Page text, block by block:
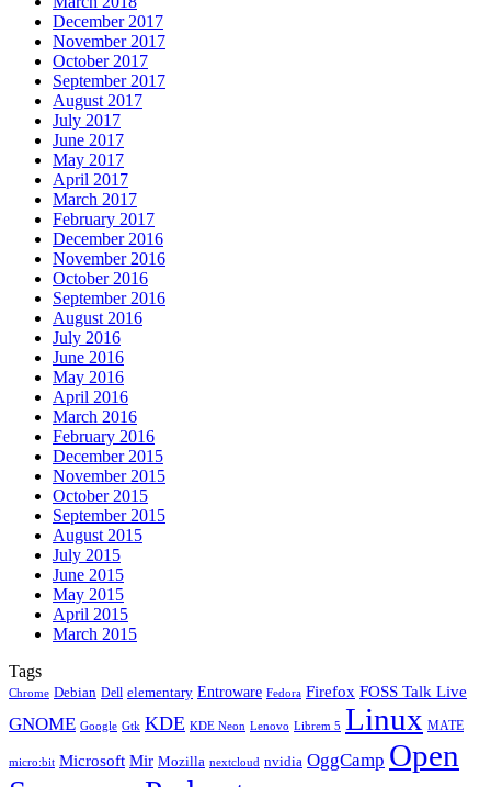
December 2017
November 2017
October 2017
September 2017
August 2017
July 2017
June 2017
May 2017
April 2017
March 2017
February 2017
December 2016
November 2016
October 2016
September 2016
August 2016
July 2016
June 2016
May 2016
April 2016
March 2016
February 2016
December 2015
November 2015
October 2015
September 2015
August 2015
July 2015
June 2015
May 2015
April 2015
March 2015
Tags
Chrome Debian Dell elementary Entroware Fedora Firefox FOSS Talk Live
GNOME Google Gtk KDE KDE Neon Lenovo Librem 5 Linux MATE
micro:bit Microsoft Mir Mozilla nextcloud nvidia OggCamp Open